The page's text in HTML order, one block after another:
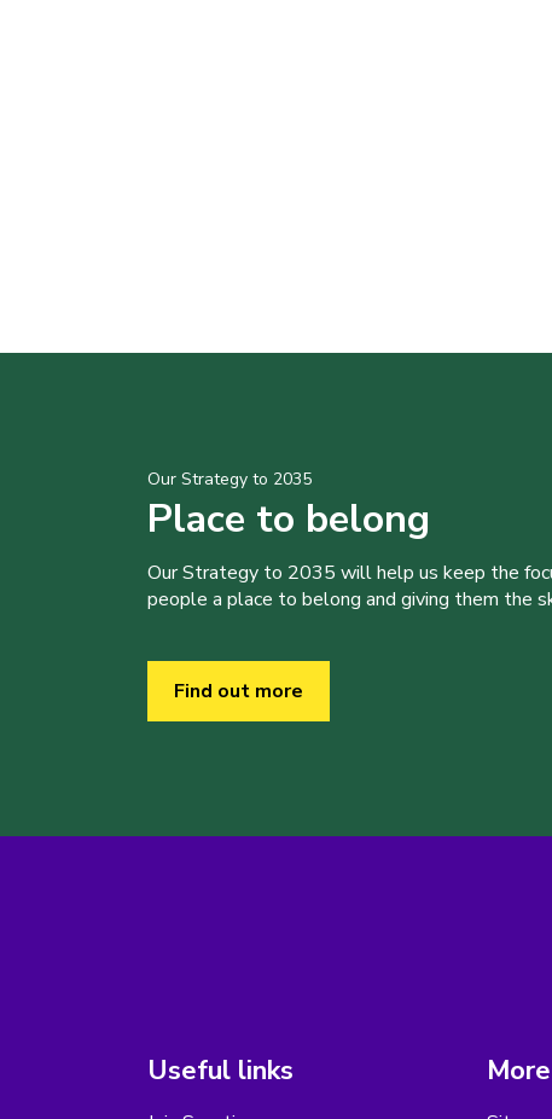
Our Strategy to 2035
Place to belong
Our Strategy to 2035 will help us keep the
people a place to belong and giving them the
Find out more
Useful links